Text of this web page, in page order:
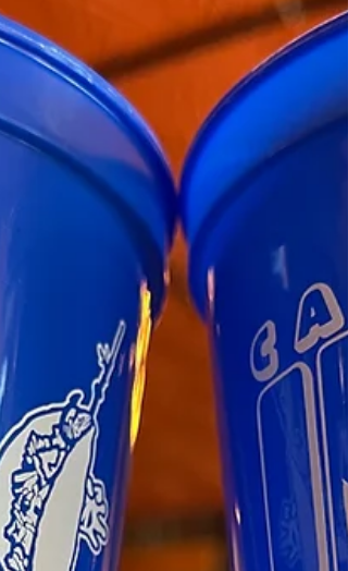
Some new things are afoot today - all new
food trucks, bands, Ask a Booth peeps, and
some new vendors including dirty sodas,
flowers, bread and more. I've made a handy
graphic to help you gauge whether you're
taking it all in. Hugger Mugger Brewing